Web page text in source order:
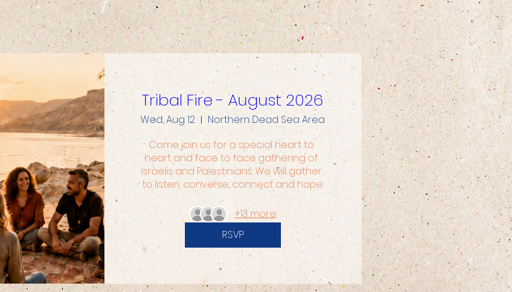
Tribal Fire - August 2026
Wed, Aug 12
Northern Dead Sea Area
Come join us for a special heart to
heart and face to face gathering of
Israelis and Palestinians. We will gather
to listen, converse, connect and hope.
+13 more
RSVP